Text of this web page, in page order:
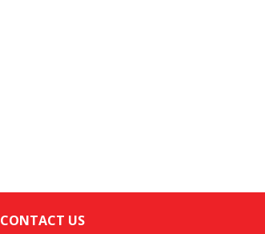
CONTACT US